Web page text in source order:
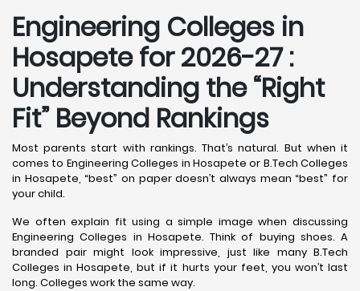
Engineering Colleges in
Hosapete for 2026-27 :
Understanding the “Right
Fit” Beyond Rankings
Most parents start with rankings. That’s natural. But when it
comes to Engineering Colleges in Hosapete or B.Tech Colleges
in Hosapete, “best” on paper doesn’t always mean “best” for
your child.
We often explain fit using a simple image when discussing
Engineering Colleges in Hosapete. Think of buying shoes. A
branded pair might look impressive, just like many B.Tech
Colleges in Hosapete, but if it hurts your feet, you won’t last
long. Colleges work the same way.